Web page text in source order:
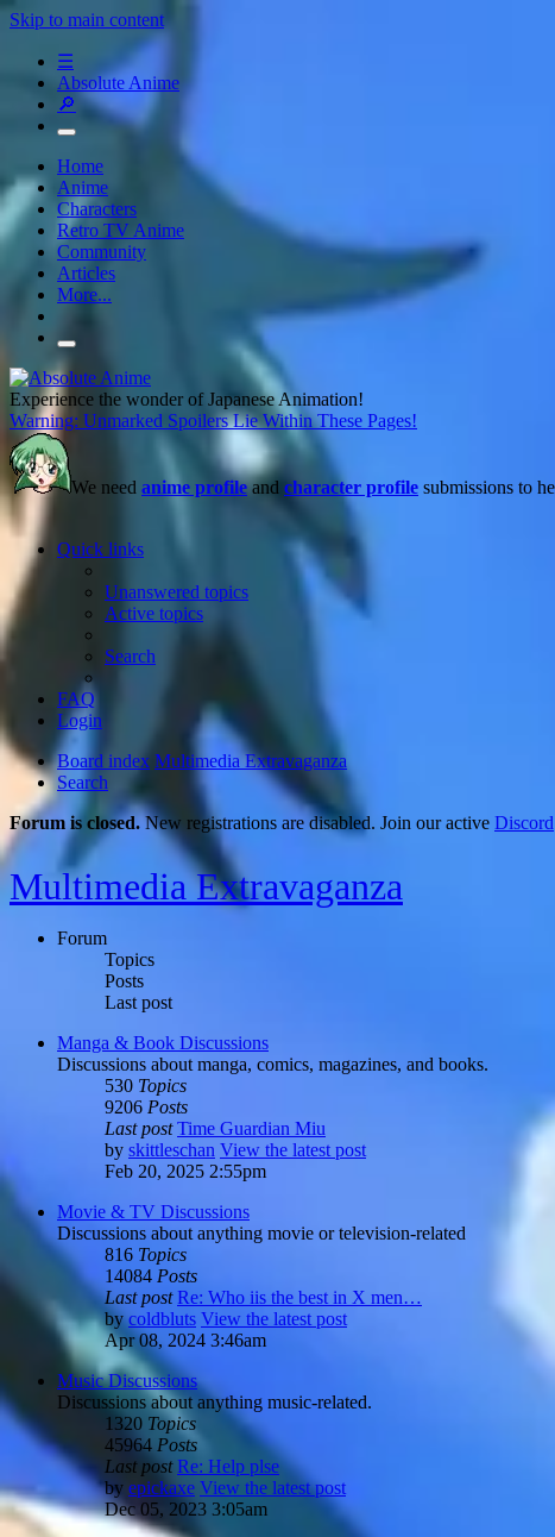
Skip to main content
☰
Absolute Anime
🔎
Home
Anime
Characters
Retro TV Anime
Community
Articles
More...
Experience the wonder of Japanese Animation!
Warning: Unmarked Spoilers Lie Within These Pages!
We need anime profileand character profile submissions to
Quick links
Unanswered topics
Active topics
Search
FAQ
Login
Board index Multimedia Extravaganza
Search
Forum is closed.New registrations are disabled. Join our active Discord
Multimedia Extravaganza
Forum
Topics
Posts
Last post
Manga & Book Discussions
Discussions about manga, comics, magazines, and books.
530 Topics
9206 Posts
Last post Time Guardian Miu
by skittleschan View the latest post
Feb 20, 2025 2:55pm
Movie & TV Discussions
Discussions about anything movie or television-related
816 Topics
14084 Posts
Last post Re: Who iis the best in X men…
bycoldbluts View the latest post
Apr 08, 2024 3:46am
Music Discussions
Discussions about anything music-related.
1320 Topics
45964 Posts
Last post Re: Help plse
by epickaxe View the latest post
Dec 05, 2023 3:05am